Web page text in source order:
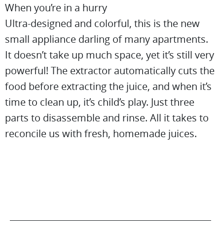
When you’re in a hurry
Ultra-designed and colorful, this is the new
small appliance darling of many apartments.
It doesn’t take up much space, yet it’s still very
powerful! The extractor automatically cuts the
food before extracting the juice, and when it’s
time to clean up, it’s child’s play. Just three
parts to disassemble and rinse. All it takes to
reconcile us with fresh, homemade juices.